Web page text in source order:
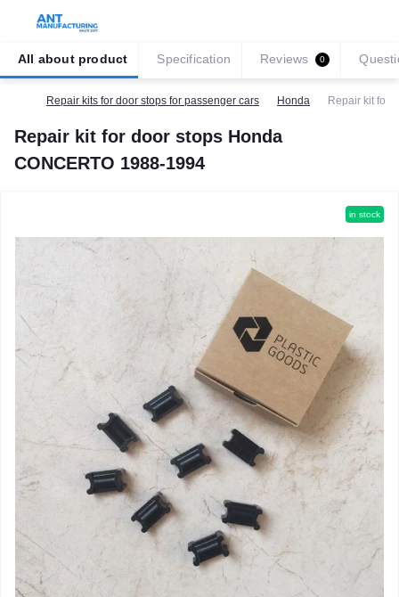
Repair kits for door stops for passenger cars Honda Repair kit for
Repair kit for door stops Honda
CONCERTO 1988-1994
All about product Specification Reviews 0
in stock